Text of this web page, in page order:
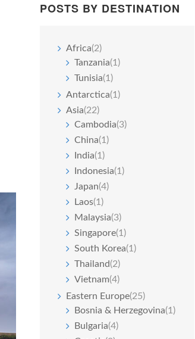
POSTS BY DESTINATION
Africa(2)
Tanzania(1)
Tunisia(1)
Antarctica(1)
Asia(22)
Cambodia(3)
China(1)
India(1)
Indonesia(1)
Japan(4)
Laos(1)
Malaysia(3)
Singapore(1)
South Korea(1)
Thailand(2)
Vietnam(4)
Eastern Europe(25)
Bosnia & Herzegovina(1)
Bulgaria(4)